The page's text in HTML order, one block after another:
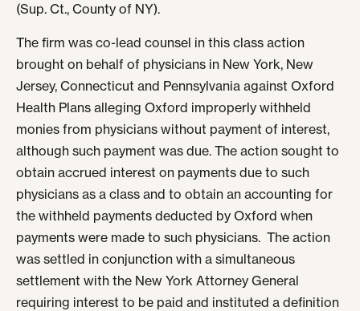
(Sup. Ct., County of NY).
The firm was co-lead counsel in this class action
brought on behalf of physicians in New York, New
Jersey, Connecticut and Pennsylvania against Oxford
Health Plans alleging Oxford improperly withheld
monies from physicians without payment of interest,
although such payment was due. The action sought to
obtain accrued interest on payments due to such
physicians as a class and to obtain an accounting for
the withheld payments deducted by Oxford when
payments were made to such physicians. The action
was settled in conjunction with a simultaneous
settlement with the New York Attorney General
requiring interest to be paid and instituted a definition